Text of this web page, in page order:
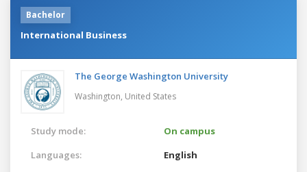
Bachelor
International Business
The George Washington University
Washington, United States
Study mode:
On campus
Languages:
English